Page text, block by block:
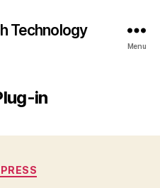
Technology
Menu
in
Categories